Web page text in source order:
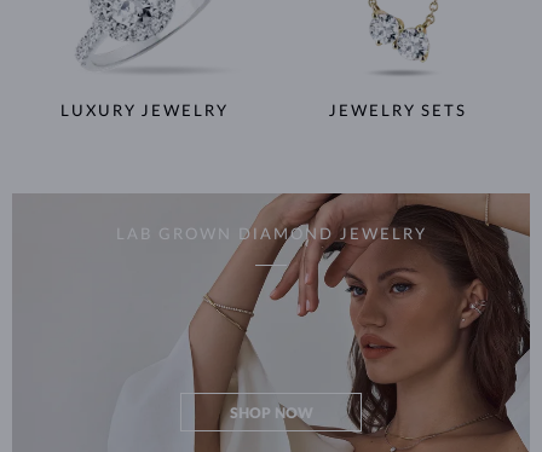
LUXURY JEWELRY JEWELRY SETS
LAB GROWN DIAMOND JEWELRY
SHOP NOW